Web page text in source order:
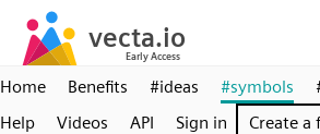
Home Benefits #ideas #symbols
Help
Videos API Sign in Create a